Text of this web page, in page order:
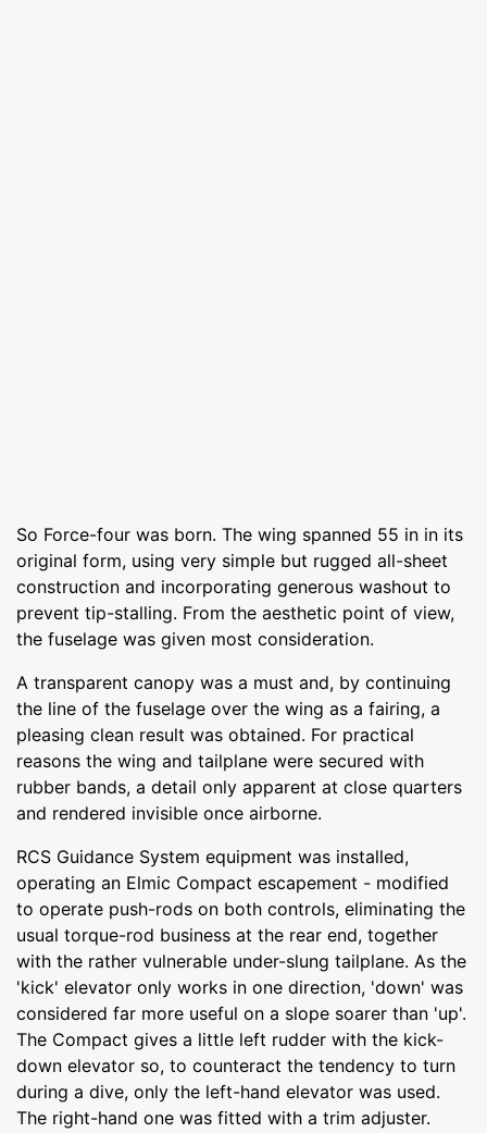
So Force-four was born. The wing spanned 55 in in its
original form, using very simple but rugged all-sheet
construction and incorporating generous washout to
prevent tip-stalling. From the aesthetic point of view,
the fuselage was given most consideration.
A transparent canopy was a must and, by continuing
the line of the fuselage over the wing as a fairing, a
pleasing clean result was obtained. For practical
reasons the wing and tailplane were secured with
rubber bands, a detail only apparent at close quarters
and rendered invisible once airborne.
RCS Guidance System equipment was installed,
operating an Elmic Compact escapement - modified
to operate push-rods on both controls, eliminating the
usual torque-rod business at the rear end, together
with the rather vulnerable under-slung tailplane. As the
'kick' elevator only works in one direction, 'down' was
considered far more useful on a slope soarer than 'up'.
The Compact gives a little left rudder with the kick-
down elevator so, to counteract the tendency to turn
during a dive, only the left-hand elevator was used.
The right-hand one was fitted with a trim adjuster.